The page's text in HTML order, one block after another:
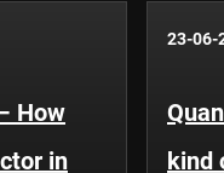
How
in
23-06-
kind